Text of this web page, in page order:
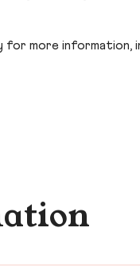
more information,